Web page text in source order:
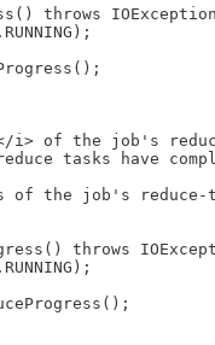
throws
i> of the job's
tasks have
of the job's reduce-
throws